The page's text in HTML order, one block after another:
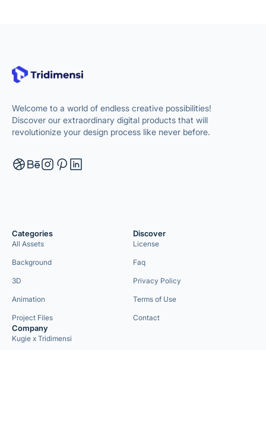
Welcome to a world of endless creative possibilities!
Discover our extraordinary digital products that will
revolutionize your design process like never before.
Categories
All Assets
Background
3D
Animation
Project Files
Discover
License
Faq
Privacy Policy
Terms of Use
Contact
Company
Kugie x Tridimensi